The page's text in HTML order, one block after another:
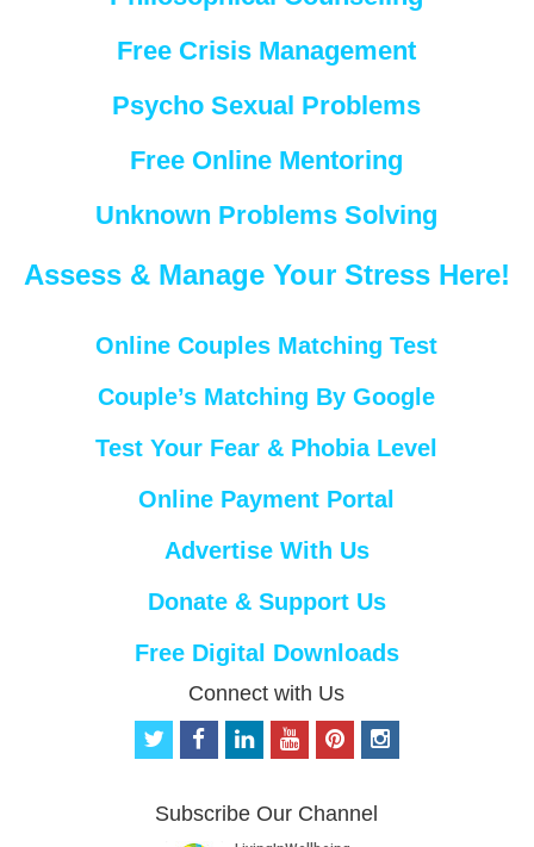
Free Crisis Management
Psycho Sexual Problems
Free Online Mentoring
Unknown Problems Solving
Assess & Manage Your Stress Here!
Online Couples Matching Test
Couple’s Matching By Google
Test Your Fear & Phobia Level
Online Payment Portal
Advertise With Us
Donate & Support Us
Free Digital Downloads
Connect with Us
t
t
f
b
e
o
u
p
e
i
Subscribe Our Channel